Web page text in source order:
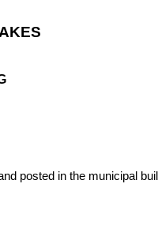
posted in the municipal